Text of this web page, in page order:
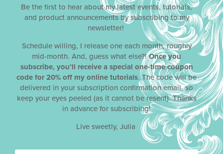
With its striking volcanic landscape and assorted
dinosaur overlays, Julia’s May 2021Dynamic Duos™
stencil release makes dino-mite cookies for kids’
birthdays and other occasions (pun intended)!
Remember, all of Julia’sDynamic Duos™ sets are
designed in pairs: one set with the graphic elements (in
this case, the landscape and dinosaurs) and another set
with the complementary messages and frames.
Be the first to hear about my latest events, tutorials,
and product announcements by subscribing to my
newsletter!
Schedule willing, I release one each month, roughly
mid-month. And, guess what else?!Once you
subscribe, you’ll receive a special one-time coupon
code for 20% off my online tutorials. The code will be
delivered in your subscription confirmation email, so
keep your eyes peeled (as it cannot be resent). Thanks
in advance for subscribing!
Live sweetly, Julia